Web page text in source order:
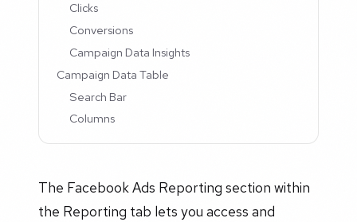
Clicks
Conversions
Campaign Data Insights
Campaign Data Table
Search Bar
Columns
The Facebook Ads Reporting section within
the Reporting tab lets you access and